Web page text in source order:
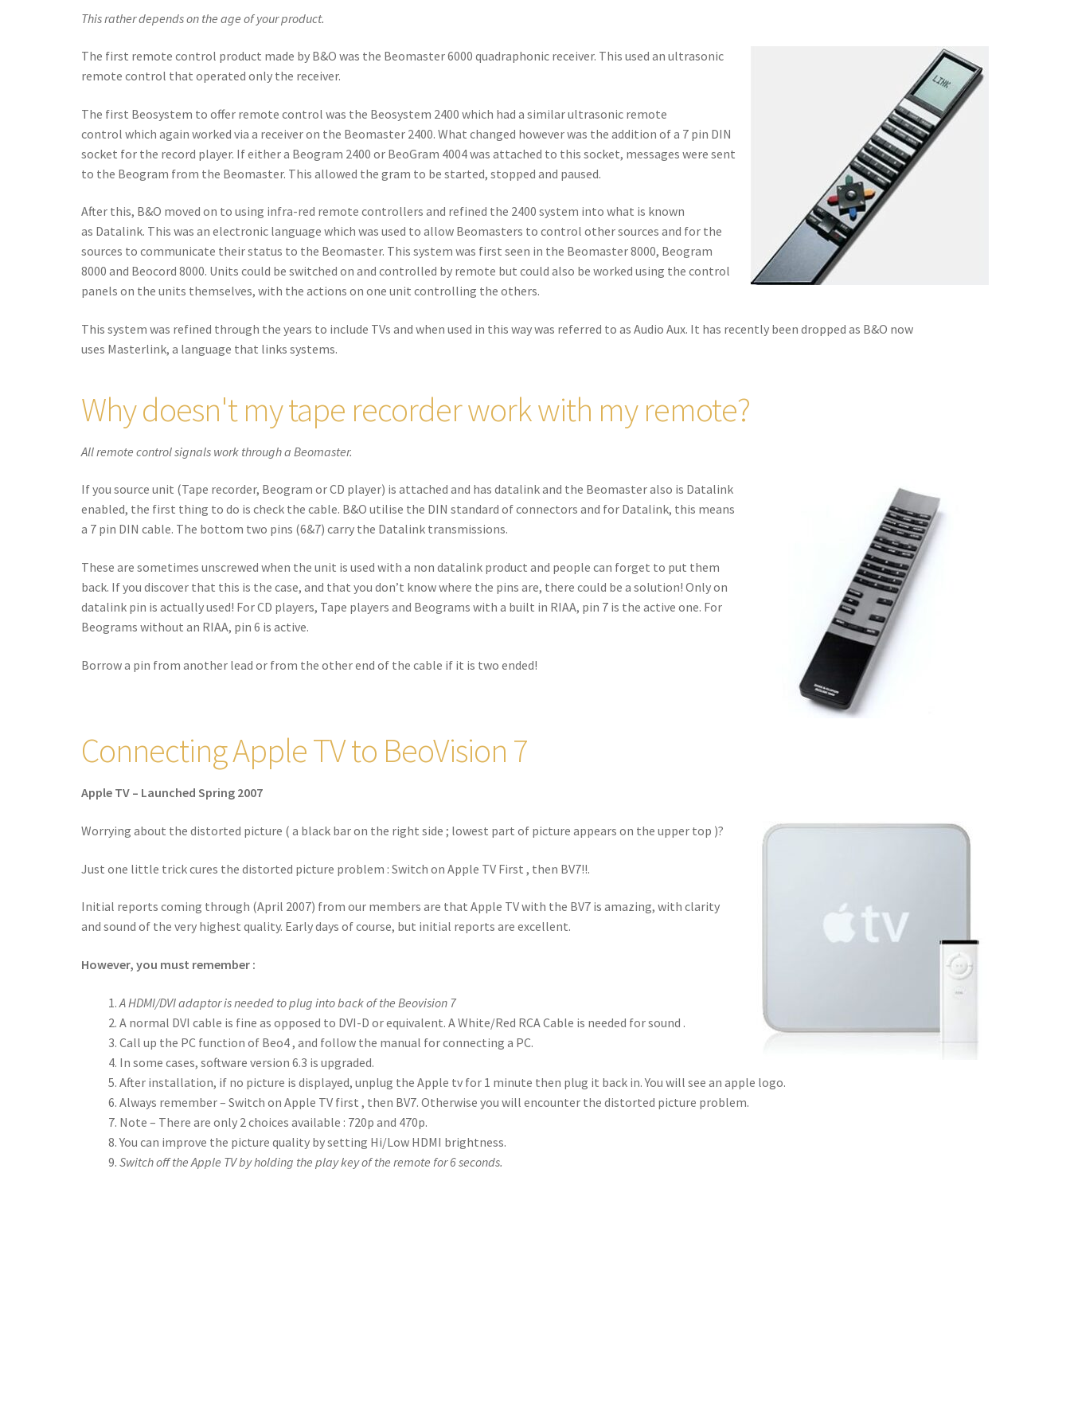
This rather depends on the age of your product.
The first remote control product made by B&O was the Beomaster 6000 quadraphonic receiver. This used an ultrasonic
remote control that operated only the receiver.
The first Beosystem to offer remote control was the Beosystem 2400 which had a similar ultrasonic remote
control which again worked via a receiver on the Beomaster 2400. What changed however was the addition of a 7 pin DIN
socket for the record player. If either a Beogram 2400 or BeoGram 4004 was attached to this socket, messages were sent
to the Beogram from the Beomaster. This allowed the gram to be started, stopped and paused.
After this, B&O moved on to using infra-red remote controllers and refined the 2400 system into what is known
as Datalink. This was an electronic language which was used to allow Beomasters to control other sources and for the
sources to communicate their status to the Beomaster. This system was first seen in the Beomaster 8000, Beogram
8000 and Beocord 8000. Units could be switched on and controlled by remote but could also be worked using the control
panels on the units themselves, with the actions on one unit controlling the others.
This system was refined through the years to include TVs and when used in this way was referred to as Audio Aux. It has recently been dropped as B&O now
uses Masterlink, a language that links systems.
Why doesn't my tape recorder work with my remote?
All remote control signals work through a Beomaster.
If you source unit (Tape recorder, Beogram or CD player) is attached and has datalink and the Beomaster also is Datalink
enabled, the first thing to do is check the cable. B&O utilise the DIN standard of connectors and for Datalink, this means
a 7 pin DIN cable. The bottom two pins (6&7) carry the Datalink transmissions.
These are sometimes unscrewed when the unit is used with a non datalink product and people can forget to put them
back. If you discover that this is the case, and that you don’t know where the pins are, there could be a solution! Only on
datalink pin is actually used! For CD players, Tape players and Beograms with a built in RIAA, pin 7 is the active one. For
Beograms without an RIAA, pin 6 is active.
Borrow a pin from another lead or from the other end of the cable if it is two ended!
Connecting Apple TV to BeoVision 7
Apple TV – Launched Spring 2007
Worrying about the distorted picture ( a black bar on the right side ; lowest part of picture appears on the upper top )?
Just one little trick cures the distorted picture problem : Switch on Apple TV First , then BV7!!.
Initial reports coming through (April 2007) from our members are that Apple TV with the BV7 is amazing, with clarity
and sound of the very highest quality. Early days of course, but initial reports are excellent.
However, you must remember :
A HDMI/DVI adaptor is needed to plug into back of the Beovision 7
A normal DVI cable is fine as opposed to DVI-D or equivalent. A White/Red RCA Cable is needed for sound .
Call up the PC function of Beo4 , and follow the manual for connecting a PC.
In some cases, software version 6.3 is upgraded.
After installation, if no picture is displayed, unplug the Apple tv for 1 minute then plug it back in. You will see an apple logo.
Always remember – Switch on Apple TV first , then BV7. Otherwise you will encounter the distorted picture problem.
Note – There are only 2 choices available : 720p and 470p.
You can improve the picture quality by setting Hi/Low HDMI brightness.
Switch off the Apple TV by holding the play key of the remote for 6 seconds.